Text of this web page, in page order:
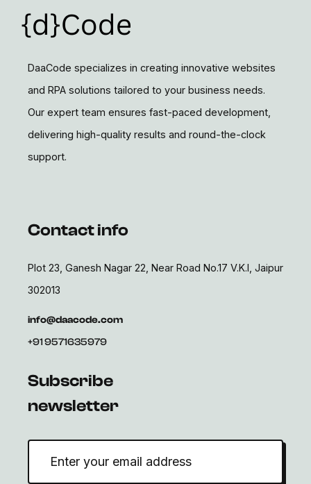
DaaCode specializes in creating innovative websites
and RPA solutions tailored to your business needs.
Our expert team ensures fast-paced development,
delivering high-quality results and round-the-clock
support.
Contact info
Plot 23, Ganesh Nagar 22, Near Road No.17 V.K.I, Jaipur
302013
info@daacode.com
+91 9571635979
Subscribe
newsletter